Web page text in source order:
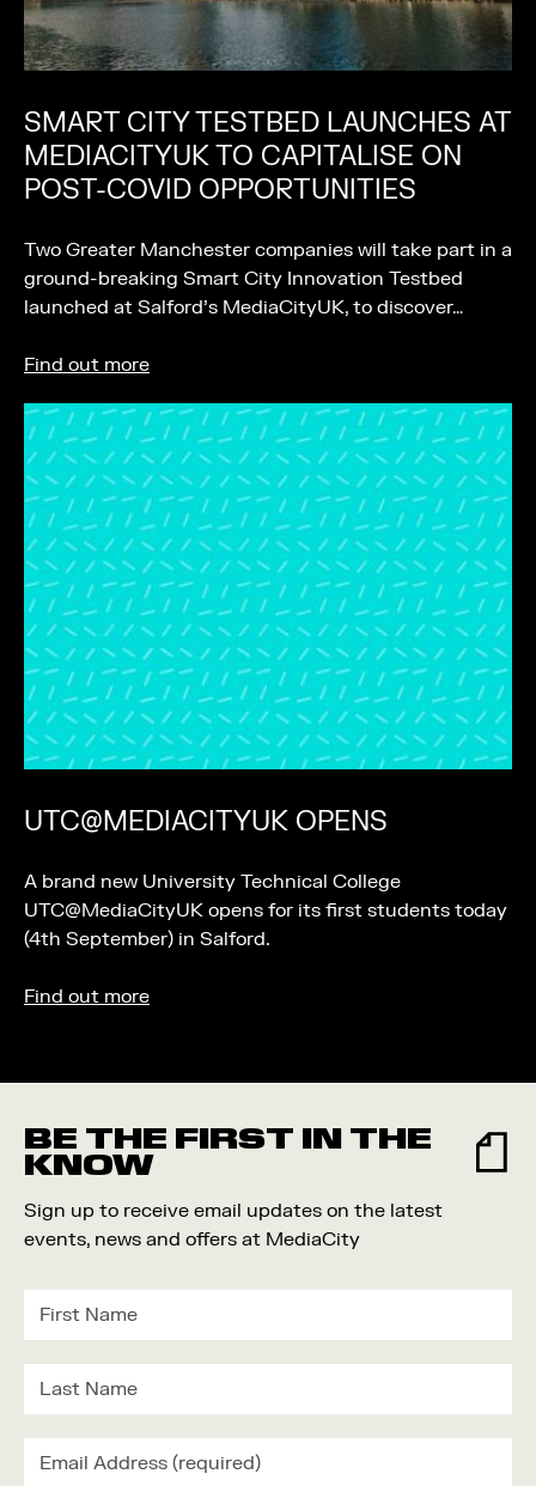
SMART CITY TESTBED LAUNCHES AT
MEDIACITYUK TO CAPITALISE ON
POST-COVID OPPORTUNITIES
Two Greater Manchester companies will take part in a
ground-breaking Smart City Innovation Testbed
launched at Salford’s MediaCityUK, to discover…
Find out more
UTC@MEDIACITYUK OPENS
A brand new University Technical College
UTC@MediaCityUK opens for its first students today
(4th September) in Salford.
Find out more
BE THE FIRST IN THE
KNOW
Sign up to receive email updates on the latest
events, news and offers at MediaCity